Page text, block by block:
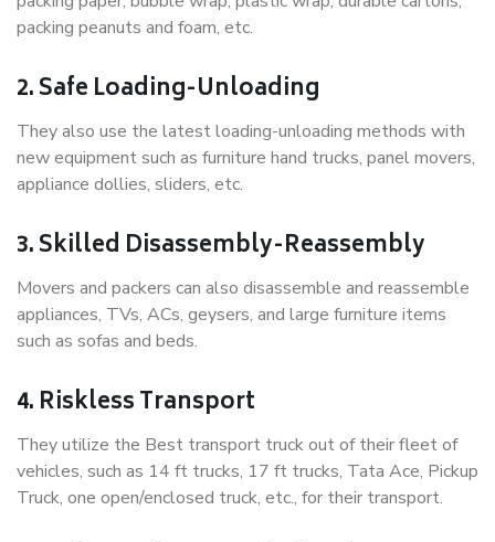
packing peanuts and foam, etc.
2. Safe Loading-Unloading
They also use the latest loading-unloading methods with
new equipment such as furniture hand trucks, panel movers,
appliance dollies, sliders, etc.
3. Skilled Disassembly-Reassembly
Movers and packers can also disassemble and reassemble
appliances, TVs, ACs, geysers, and large furniture items
such as sofas and beds.
4. Riskless Transport
They utilize the Best transport truck out of their fleet of
vehicles, such as 14 ft trucks, 17 ft trucks, Tata Ace, Pickup
Truck, one open/enclosed truck, etc., for their transport.